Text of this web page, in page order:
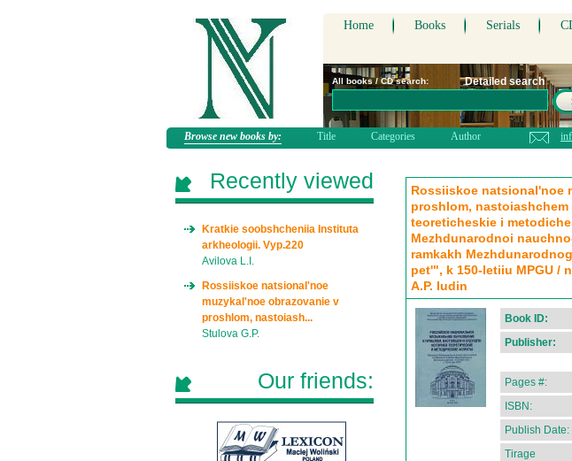
Home Books Serials
All books / CD search:
Detailed search
Browse new books by: Title Categories Author
Rossiiskoe natsional'noe
proshlom,
teoreticheskie i
Mezhdunarodnoi
ramkakh
pet'", k 150-letiiu MPGU /
A.P. Iudin
Book ID:
Publisher:
Pages #:
ISBN:
Publish Date:
Tirage
Recently viewed
Kratkie soobshcheniia Instituta
arkheologii. Vyp.220
Avilova L.I.
Rossiiskoe natsional'noe
muzykal'noe obrazovanie v
proshlom, nastoiash...
Stulova G.P.
Our friends: